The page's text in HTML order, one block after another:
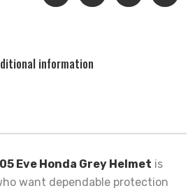
information
Eve Honda Grey Helmet is
want dependable protection